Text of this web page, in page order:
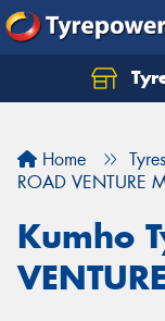
Home Tyres
ROAD VENTURE
Kumho